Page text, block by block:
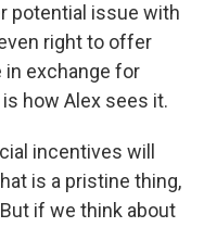
potential issue with
right to offer
exchange for
how Alex sees it.
incentives will
is a pristine thing,
if we think about